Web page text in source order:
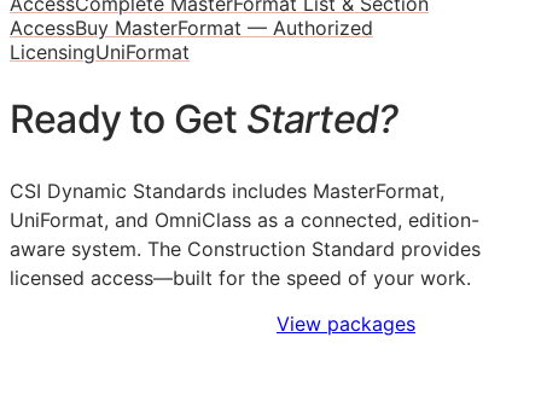
AccessBuy MasterFormat — Authorized
LicensingUniFormat
Ready to Get Started?
CSI Dynamic Standards includes MasterFormat,
UniFormat, and OmniClass as a connected, edition-
aware system. The Construction Standard provides
licensed access—built for the speed of your work.
View packages